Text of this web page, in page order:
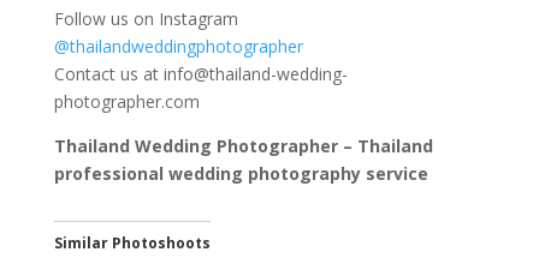
Follow us on Instagram
@thailandweddingphotographer
Contact us at info@thailand-wedding-
photographer.com
Thailand Wedding Photographer – Thailand
professional wedding photography service
Similar Photoshoots